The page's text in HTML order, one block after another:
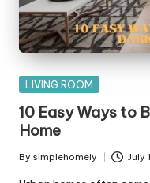
Posted
LIVING ROOM
10 Easy Ways to
Home
Posted
by
By simplehomely July